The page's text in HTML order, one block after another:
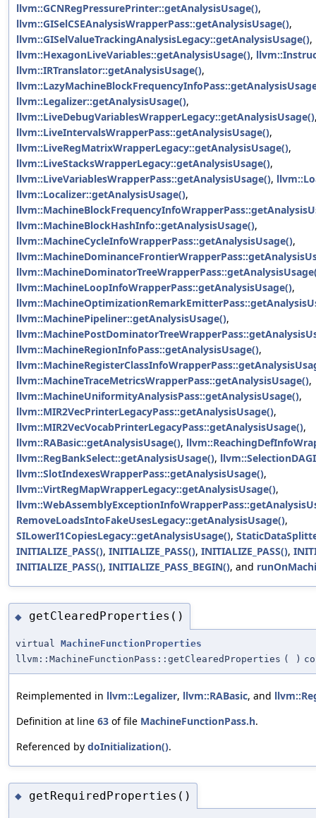
llvm::GCNRegPressurePrinter::getAnalysisUsage(),
llvm::GISelCSEAnalysisWrapperPass::getAnalysisUsage(),
llvm::GISelValueTrackingAnalysisLegacy::getAnalysisUsage(),
llvm::HexagonLiveVariables::getAnalysisUsage(),
llvm::IRTranslator::getAnalysisUsage(),
llvm::Legalizer::getAnalysisUsage(),
llvm::LiveDebugVariablesWrapperLegacy::getAnalysisUsage()
llvm::LiveIntervalsWrapperPass::getAnalysisUsage(),
llvm::LiveRegMatrixWrapperLegacy::getAnalysisUsage(),
llvm::LiveStacksWrapperLegacy::getAnalysisUsage(),
llvm::LiveVariablesWrapperPass::getAnalysisUsage(),
llvm::Localizer::getAnalysisUsage(),
llvm::MachineBlockHashInfo::getAnalysisUsage(),
llvm::MachineCycleInfoWrapperPass::getAnalysisUsage(),
llvm::MachineLoopInfoWrapperPass::getAnalysisUsage(),
llvm::MachinePipeliner::getAnalysisUsage(),
llvm::MachineRegionInfoPass::getAnalysisUsage(),
llvm::MachineTraceMetricsWrapperPass::getAnalysisUsage(),
llvm::MachineUniformityAnalysisPass::getAnalysisUsage(),
llvm::MIR2VecPrinterLegacyPass::getAnalysisUsage(),
llvm::MIR2VecVocabPrinterLegacyPass::getAnalysisUsage(),
llvm::RABasic::getAnalysisUsage(),
llvm::RegBankSelect::getAnalysisUsage(),
llvm::SlotIndexesWrapperPass::getAnalysisUsage(),
llvm::VirtRegMapWrapperLegacy::getAnalysisUsage(),
RemoveLoadsIntoFakeUsesLegacy::getAnalysisUsage(),
SILowerI1CopiesLegacy::getAnalysisUsage(),
INITIALIZE_PASS(), INITIALIZE_PASS(), INITIALIZE_PASS(),
INITIALIZE_PASS(), INITIALIZE_PASS_BEGIN(), and
◆ getClearedProperties()
virtual MachineFunctionProperties
llvm::MachineFunctionPass::getClearedProperties ( )
Reimplemented in llvm::Legalizer, llvm::RABasic, and
Definition at line 63 of file MachineFunctionPass.h.
Referenced by doInitialization().
◆ getRequiredProperties()